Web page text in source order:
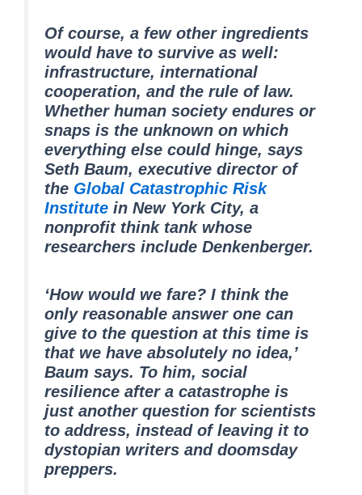
Of course, a few other ingredients
would have to survive as well:
infrastructure, international
cooperation, and the rule of law.
Whether human society endures or
snaps is the unknown on which
everything else could hinge, says
Seth Baum, executive director of
the Global Catastrophic Risk
Institute in New York City, a
nonprofit think tank whose
researchers include Denkenberger.
‘How would we fare? I think the
only reasonable answer one can
give to the question at this time is
that we have absolutely no idea,’
Baum says. To him, social
resilience after a catastrophe is
just another question for scientists
to address, instead of leaving it to
dystopian writers and doomsday
preppers.